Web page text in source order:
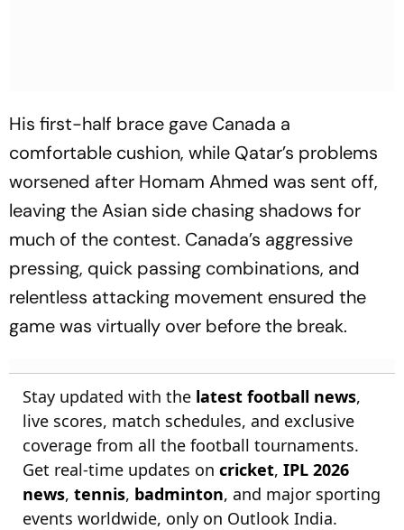
His first-half brace gave Canada a
comfortable cushion, while Qatar’s problems
worsened after Homam Ahmed was sent off,
leaving the Asian side chasing shadows for
much of the contest. Canada’s aggressive
pressing, quick passing combinations, and
relentless attacking movement ensured the
game was virtually over before the break.
Stay updated with the latest football news,
live scores, match schedules, and exclusive
coverage from all the football tournaments.
Get real-time updates on cricket, IPL 2026
news, tennis, badminton, and major sporting
events worldwide, only on Outlook India.